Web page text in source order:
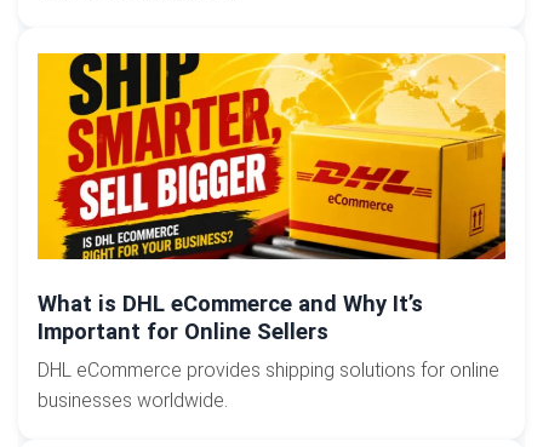
What is DHL eCommerce and Why It’s
Important for Online Sellers
DHL eCommerce provides shipping solutions for online
businesses worldwide.